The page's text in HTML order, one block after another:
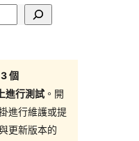
個
進行測試 。開
進行維護或提
更新版本的